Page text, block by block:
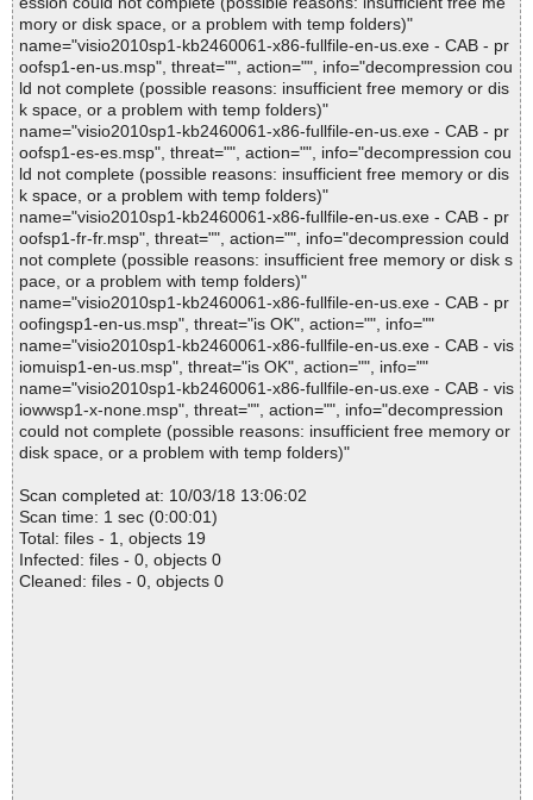
mory or disk space, or a problem with temp folders)"
name="visio2010sp1-kb2460061-x86-fullfile-en-us.exe - CAB - pr
oofsp1-en-us.msp", threat="", action="", info="decompression cou
ld not complete (possible reasons: insufficient free memory or dis
k space, or a problem with temp folders)"
name="visio2010sp1-kb2460061-x86-fullfile-en-us.exe - CAB - pr
oofsp1-es-es.msp", threat="", action="", info="decompression cou
ld not complete (possible reasons: insufficient free memory or dis
k space, or a problem with temp folders)"
name="visio2010sp1-kb2460061-x86-fullfile-en-us.exe - CAB - pr
oofsp1-fr-fr.msp", threat="", action="", info="decompression could
not complete (possible reasons: insufficient free memory or disk s
pace, or a problem with temp folders)"
name="visio2010sp1-kb2460061-x86-fullfile-en-us.exe - CAB - pr
oofingsp1-en-us.msp", threat="is OK", action="", info=""
name="visio2010sp1-kb2460061-x86-fullfile-en-us.exe - CAB - vis
iomuisp1-en-us.msp", threat="is OK", action="", info=""
name="visio2010sp1-kb2460061-x86-fullfile-en-us.exe - CAB - vis
iowwsp1-x-none.msp", threat="", action="", info="decompression
could not complete (possible reasons: insufficient free memory or
disk space, or a problem with temp folders)"
Scan completed at: 10/03/18 13:06:02
Scan time: 1 sec (0:00:01)
Total: files - 1, objects 19
Infected: files - 0, objects 0
Cleaned: files - 0, objects 0